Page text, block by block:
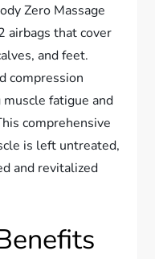
Zero Massage
airbags that cover
and feet.
compression
fatigue and
comprehensive
is left untreated,
and revitalized